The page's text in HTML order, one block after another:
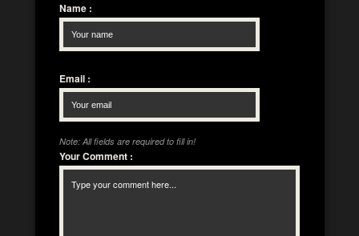
Name :
Email :
Note: All fields are required to fill in!
Your Comment :